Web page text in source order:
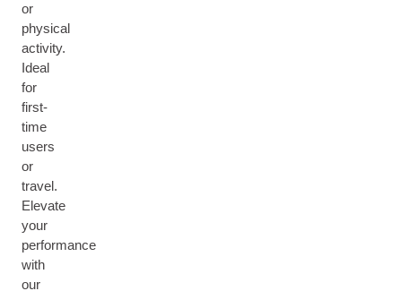
or
physical
activity.
Ideal
for
first-
time
users
or
travel.
Elevate
your
performance
with
our